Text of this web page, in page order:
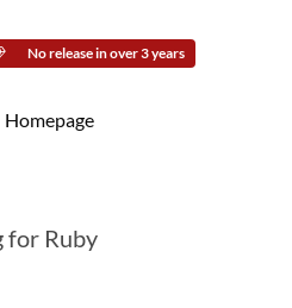
No release in over 3 years
Homepage
for Ruby